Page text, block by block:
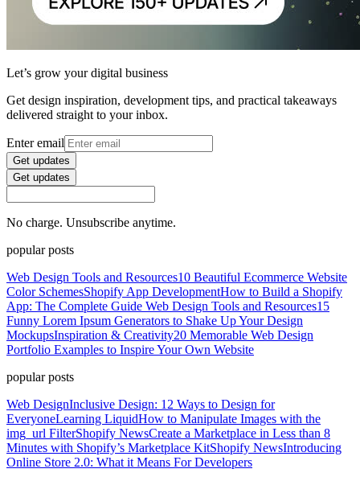
Let’s grow your digital business
Get design inspiration, development tips, and practical takeaways
delivered straight to your inbox.
Enter email
Get updates
Get updates
No charge. Unsubscribe anytime.
popular posts
Web Design Tools and Resources10 Beautiful Ecommerce Website
Color SchemesShopify App DevelopmentHow to Build a Shopify
App: The Complete Guide Web Design Tools and Resources15
Funny Lorem Ipsum Generators to Shake Up Your Design
MockupsInspiration & Creativity20 Memorable Web Design
Portfolio Examples to Inspire Your Own Website
popular posts
Web DesignInclusive Design: 12 Ways to Design for
EveryoneLearning LiquidHow to Manipulate Images with the
img_url FilterShopify NewsCreate a Marketplace in Less than 8
Minutes with Shopify’s Marketplace KitShopify NewsIntroducing
Online Store 2.0: What it Means For Developers